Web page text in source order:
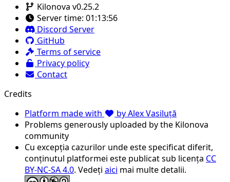
Kilonova v0.25.2
Server time: 01:13:56
Discord Server
GitHub
Terms of service
Privacy policy
Contact
Credits
Platform made with
by Alex Vasiluță
Problems generously uploaded by the Kilonova
community
Cu excepția cazurilor unde este specificat diferit,
conținutul platformei este publicat sub licența CC
BY-NC-SA 4.0. Vedeți aici mai multe detalii.